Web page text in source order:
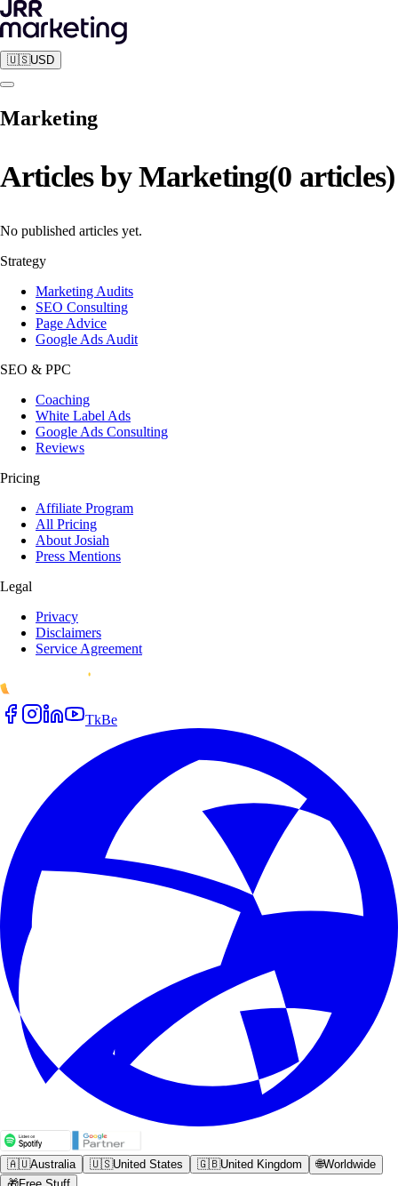
🇺🇸USD
Marketing
Articles byMarketing(0 articles)
No published articles yet.
Strategy
Marketing Audits
SEO Consulting
Page Advice
Google Ads Audit
SEO & PPC
Coaching
White Label Ads
Google Ads Consulting
Reviews
Pricing
Affiliate Program
All Pricing
About Josiah
Press Mentions
Legal
Privacy
Disclaimers
Service Agreement
TkBe
🇦🇺Australia 🇺🇸United States 🇬🇧United Kingdom 🌐Worldwide